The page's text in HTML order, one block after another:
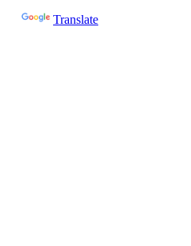
Translate